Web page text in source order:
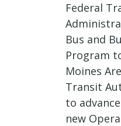
Federal
Bus and
Program
Moines
Transit
to
new